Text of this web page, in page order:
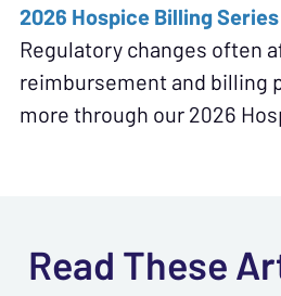
2026 Hospice Billing Series
Regulatory changes often
reimbursement and billing
more through our 2026
Read These